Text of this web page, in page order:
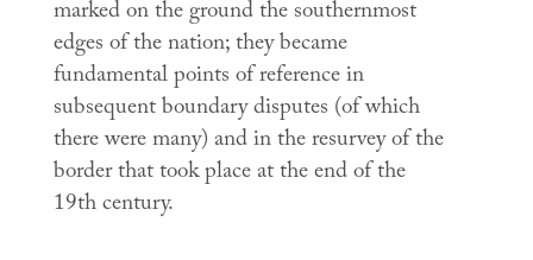
marked on the ground the southernmost
edges of the nation; they became
fundamental points of reference in
subsequent boundary disputes (of which
there were many) and in the resurvey of the
border that took place at the end of the
19th century.